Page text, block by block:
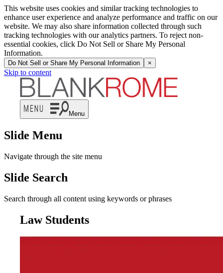
This website uses cookies and similar tracking technologies to
enhance user experience and analyze performance and traffic on our
website. We may also share information collected through such
tracking technologies with our analytics partners. To reject non-
essential cookies, click Do Not Sell or Share My Personal
Information.
Do Not Sell or Share My Personal Information ×
Skip to content
Menu
Slide Menu
Navigate through the site menu
Slide Search
Search through all content using keywords or phrases
Law Students